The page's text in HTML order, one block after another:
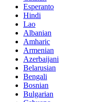
Esperanto
Hindi
Lao
Albanian
Amharic
Armenian
Azerbaijani
Belarusian
Bengali
Bosnian
Bulgarian